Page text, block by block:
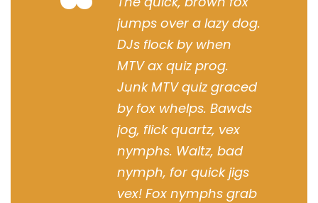
“
jumps over a lazy dog.
DJs flock by when
MTV ax quiz prog.
Junk MTV quiz graced
by fox whelps. Bawds
jog, flick quartz, vex
nymphs. Waltz, bad
nymph, for quick jigs
vex! Fox nymphs grab